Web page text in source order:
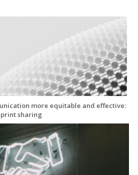
more equitable and effective:
sharing